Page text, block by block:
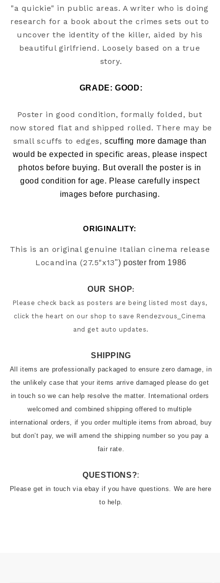
"a quickie" in public areas. A writer who is doing
research for a book about the crimes sets out to
uncover the identity of the killer, aided by his
beautiful girlfriend. Loosely based on a true
story.
GRADE: GOOD:
Poster in good condition, formally folded, but
now stored flat and shipped rolled. There may be
small scuffs to edges, scuffing more damage than
would be expected in specific areas, please inspect
photos before buying. But overall the poster is in
good condition for age. Please carefully inspect
images before purchasing.
ORIGINALITY:
This is an original genuine Italian cinema release
Locandina (27.5"x13") poster from 1986
OUR SHOP:
Please check back as posters are being listed most days,
click the heart on our shop to save Rendezvous_Cinema
and get auto updates.
SHIPPING
All items are professionally packaged to ensure zero damage, in
the unlikely case that your items arrive damaged please do get
in touch so we can help resolve the matter. International orders
welcomed and combined shipping offered to multiple
international orders, if you order multiple items from abroad, buy
but don’t pay, we will amend the shipping number so you pay a
QUESTIONS?:
Please get in touch via ebay if you have questions. We are here
to help.